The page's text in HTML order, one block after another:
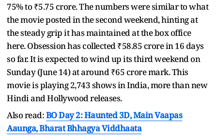
75% to ₹5.75 crore. The numbers were similar to what
the movie posted in the second weekend, hinting at
the steady grip it has maintained at the box office
here. Obsession has collected ₹58.85 crore in 16 days
so far. It is expected to wind up its third weekend on
Sunday (June 14) at around ₹65 crore mark. This
movie is playing 2,743 shows in India, more than new
Hindi and Hollywood releases.
Also read:BO Day 2: Haunted 3D, Main Vaapas
Aaunga, Bharat Bhhagya Viddhaata